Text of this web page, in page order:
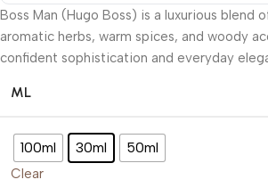
Boss Man (Hugo Boss) is a luxurious blend
aromatic herbs, warm spices, and woody
confident sophistication and everyday
ML
100ml 30ml 50ml
Clear